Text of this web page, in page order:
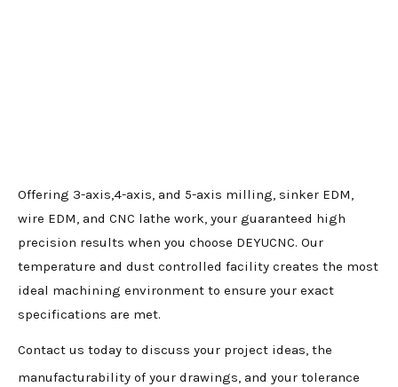
Offering 3-axis,4-axis, and 5-axis milling, sinker EDM,
wire EDM, and CNC lathe work, your guaranteed high
precision results when you choose DEYUCNC. Our
temperature and dust controlled facility creates the most
ideal machining environment to ensure your exact
specifications are met.
Contact us today to discuss your project ideas, the
manufacturability of your drawings, and your tolerance